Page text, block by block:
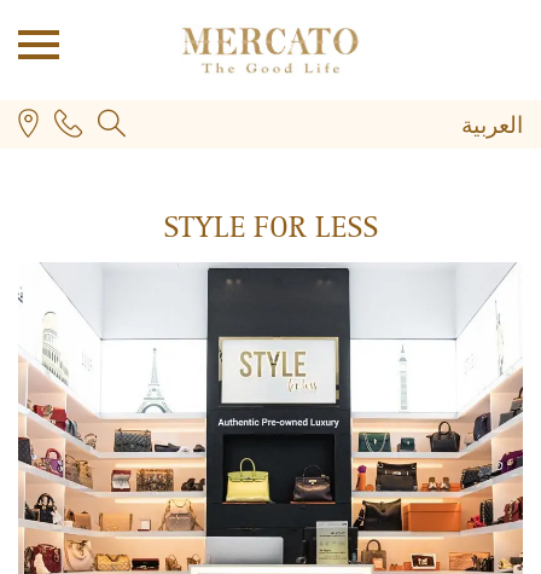
العربية
STYLE FOR LESS